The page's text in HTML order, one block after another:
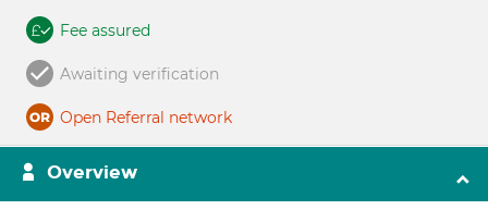
Fee assured
Awaiting verification
Open Referral network
Overview